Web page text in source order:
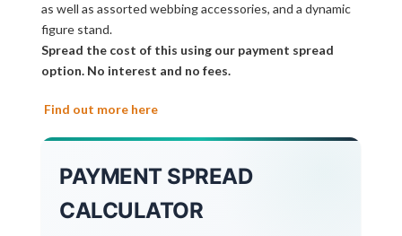
as well as assorted webbing accessories, and a dynamic
figure stand.
Spread the cost of this using our payment spread
option. No interest and no fees.
Find out more here
PAYMENT SPREAD
CALCULATOR